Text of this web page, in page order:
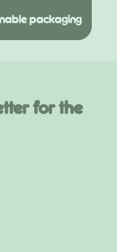
packaging
for the